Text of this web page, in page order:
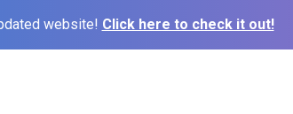
website! Click here to check it out!